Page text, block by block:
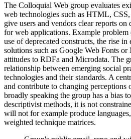
The Colloquial Web group evaluates
web technologies such as HTML,
give users and vendors clear reports
for web applications. Example problem
use of deprecated constructs, the rise
solutions such as Google Web Fonts
attitudes to RDFa and Microdata. The
relationship between emerging social
technologies and their standards. A
and contribute to changing perceptions
broadly speaking the group has a bias
descriptivist methods, it is not
will not for example produce
weighted technique matrices.